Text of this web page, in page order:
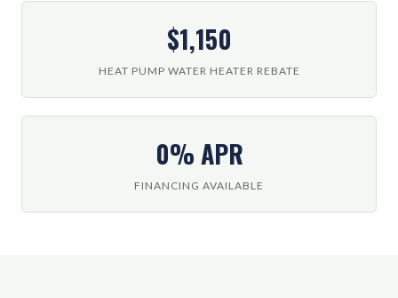
$1,150
HEAT PUMP WATER HEATER REBATE
0% APR
FINANCING AVAILABLE